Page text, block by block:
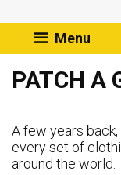
to
content Menu
PATCH A
A few years
every set of
around the world.